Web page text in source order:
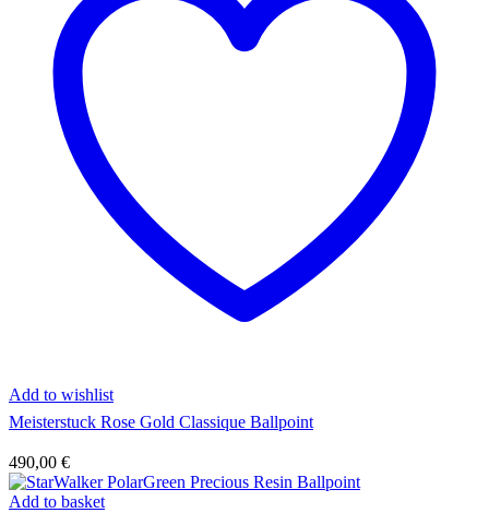
Add to wishlist
Meisterstuck Rose Gold Classique Ballpoint
490,00 €
Add to basket